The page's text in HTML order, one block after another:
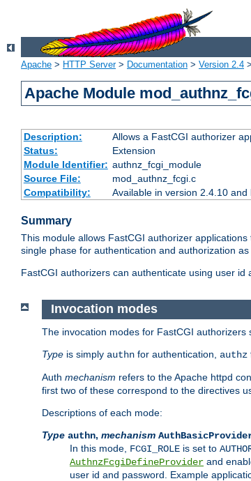
Apache > HTTP Server> Documentation > Version 2.4 >
Apache Module
Description:
Allows a FastCGI authorizer
Status:
Extension
Module Identifier: authnz_fcgi_module
Source File:
mod_authnz_fcgi.c
Compatibility:
Available in version 2.4.10 and
Summary
This module allows FastCGI authorizer
single phase for authentication and authorization
FastCGI authorizers can authenticate using user
Invocation modes
The invocation modes for FastCGI
Type is simply authn for authentication, authz
Auth mechanism refers to the Apache httpd
first two of these correspond to the directives
Descriptions of each mode:
Type authn, mechanism
In this mode, FCGI_ROLE is set to
AuthnzFcgiDefineProvider and
user id and password. Example